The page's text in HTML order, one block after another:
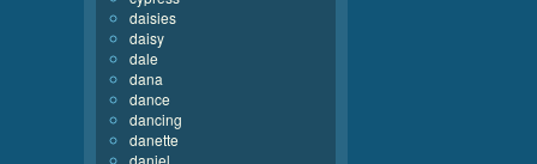
daisies
daisy
dale
dana
dance
dancing
danette
daniel